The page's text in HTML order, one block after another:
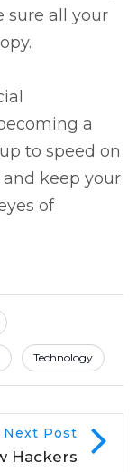
sure all your
a
to speed on
keep your
of
Technology
Next Post
Hackers